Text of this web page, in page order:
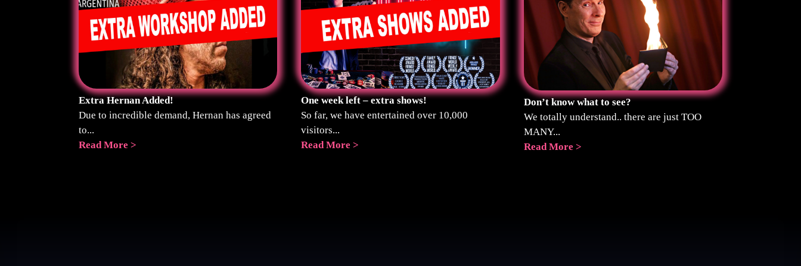
Extra Hernan Added!
Due to incredible demand, Hernan has agreed
to...
Read More >
One week left – extra shows!
So far, we have entertained over 10,000
visitors...
Read More >
Don’t know what to see?
We totally understand.. there are just TOO
MANY...
Read More >